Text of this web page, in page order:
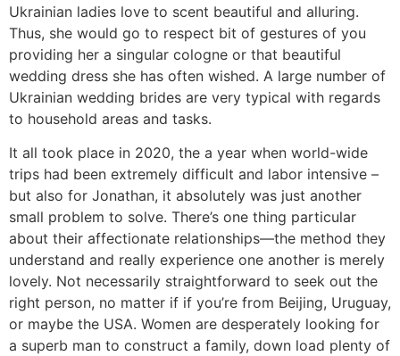
Ukrainian ladies love to scent beautiful and alluring.
Thus, she would go to respect bit of gestures of you
providing her a singular cologne or that beautiful
wedding dress she has often wished. A large number of
Ukrainian wedding brides are very typical with regards
to household areas and tasks.
It all took place in 2020, the a year when world-wide
trips had been extremely difficult and labor intensive –
but also for Jonathan, it absolutely was just another
small problem to solve. There’s one thing particular
about their affectionate relationships—the method they
understand and really experience one another is merely
lovely. Not necessarily straightforward to seek out the
right person, no matter if if you’re from Beijing, Uruguay,
or maybe the USA. Women are desperately looking for
a superb man to construct a family, down load plenty of